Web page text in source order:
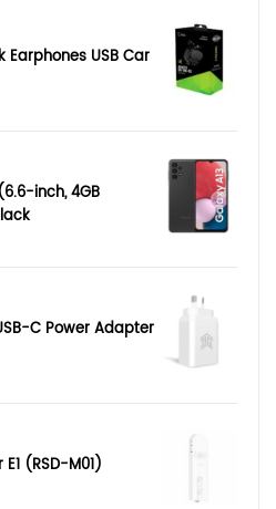
Earphones USB Car
inch, 4GB
C Power Adapter
(RSD-M01)
BRANDS